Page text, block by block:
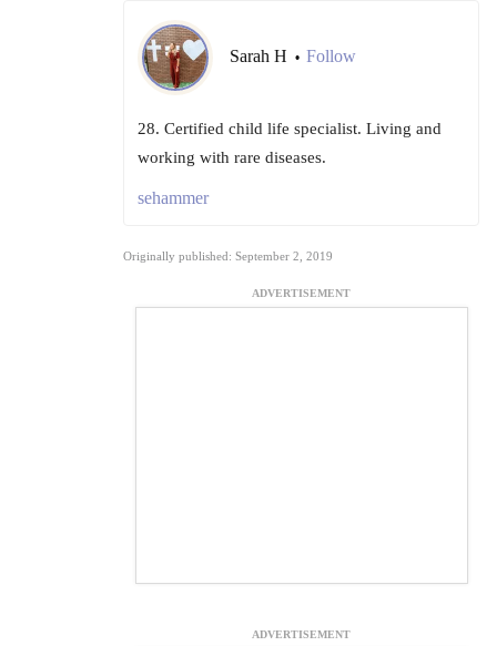
Sarah H • Follow
28. Certified child life specialist. Living and
working with rare diseases.
sehammer
Originally published: September 2, 2019
ADVERTISEMENT
ADVERTISEMENT